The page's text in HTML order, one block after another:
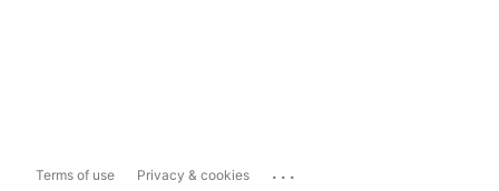
Terms of use Privacy & cookies ...